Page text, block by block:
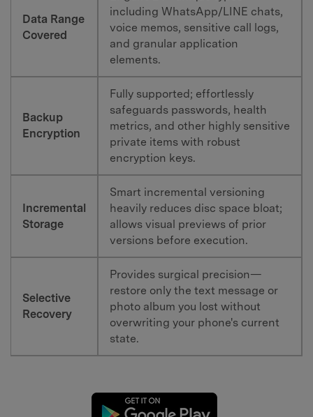
Data Range
Covered
including WhatsApp/LINE chats,
voice memos, sensitive call logs,
and granular application
elements.
Backup
Encryption
Fully supported; effortlessly
safeguards passwords, health
metrics, and other highly sensitive
private items with robust
encryption keys.
Incremental
Storage
Smart incremental versioning
heavily reduces disc space bloat;
allows visual previews of prior
versions before execution.
Selective
Recovery
Provides surgical precision—
restore only the text message or
photo album you lost without
overwriting your phone's current
state.